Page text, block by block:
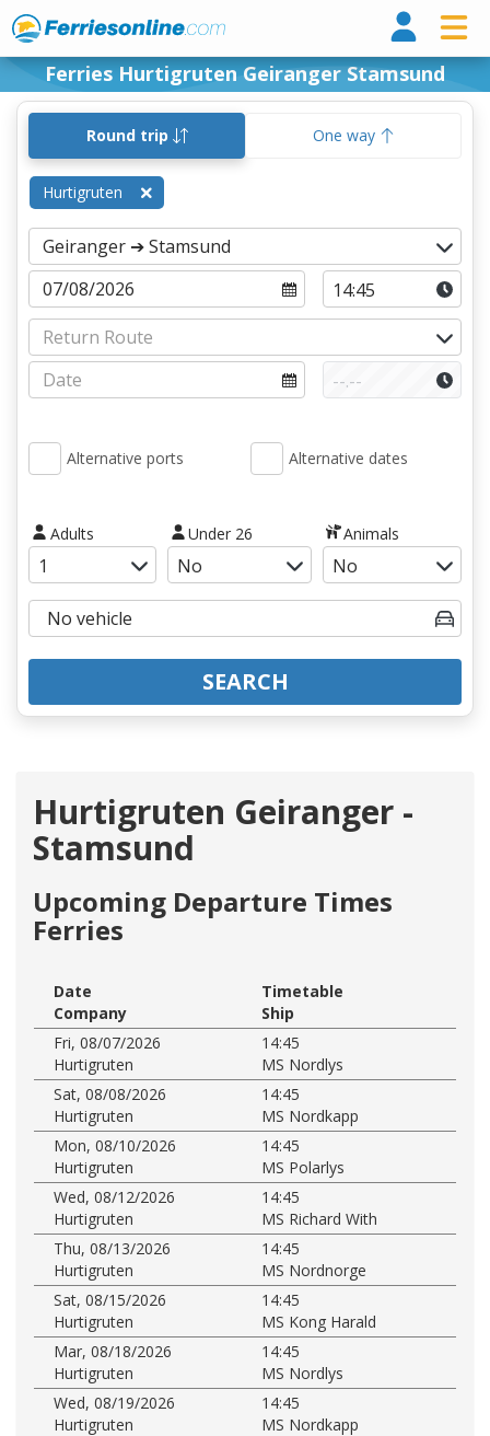
Ferries Hurtigruten Geiranger Stamsund
Round trip One way
Hurtigruten
Alternative ports Alternative dates
Adults Under 26 Animals
SEARCH
Hurtigruten Geiranger -
Stamsund
Upcoming Departure Times
Ferries
Date
Timetable
Company
Ship
Fri, 08/07/2026
14:45
Hurtigruten
MS Nordlys
Sat, 08/08/2026
14:45
Hurtigruten
MS Nordkapp
Mon, 08/10/2026
14:45
Hurtigruten
MS Polarlys
Wed, 08/12/2026
14:45
Hurtigruten
MS Richard With
Thu, 08/13/2026
14:45
Hurtigruten
MS Nordnorge
Sat, 08/15/2026
14:45
Hurtigruten
MS Kong Harald
Mar, 08/18/2026
14:45
Hurtigruten
MS Nordlys
Wed, 08/19/2026
14:45
Hurtigruten
MS Nordkapp